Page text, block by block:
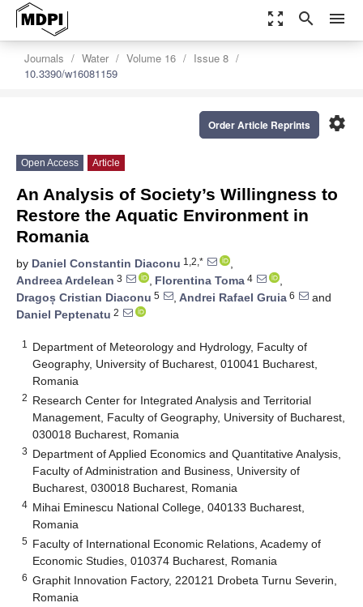
zoom_out_map search menu
Journals Water Volume 16
Issue 8
10.3390/w16081159
settings
Order Article Reprints
Open Access Article
An Analysis of Society’s Willingness to
Restore the Aquatic Environment in
Romania
by Daniel Constantin Diaconu 1,2,*
,
Andreea Ardelean 3 , Florentina Toma 4
,
Dragoș Cristian Diaconu 5 , Andrei Rafael Gruia 6
and
Daniel Peptenatu 2
1
Department of Meteorology and Hydrology, Faculty of
Geography, University of Bucharest, 010041 Bucharest,
Romania
2 Research Center for Integrated Analysis and Territorial
Management, Faculty of Geography, University of Bucharest,
030018 Bucharest, Romania
3 Department of Applied Economics and Quantitative Analysis,
Faculty of Administration and Business, University of
Bucharest, 030018 Bucharest, Romania
4 Mihai Eminescu National College, 040133 Bucharest,
Romania
5 Faculty of International Economic Relations, Academy of
Economic Studies, 010374 Bucharest, Romania
6 Graphit Innovation Factory, 220121 Drobeta Turnu Severin,
Romania